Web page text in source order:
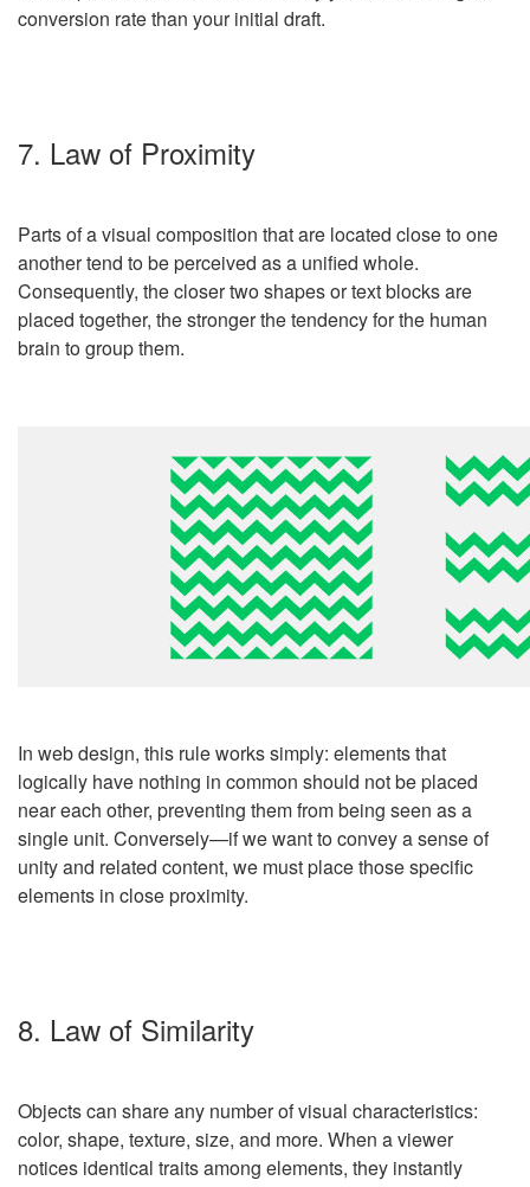
conversion rate than your initial draft.
7. Law of Proximity
Parts of a visual composition that are located close to one
another tend to be perceived as a unified whole.
Consequently, the closer two shapes or text blocks are
placed together, the stronger the tendency for the human
brain to group them.
In web design, this rule works simply: elements that
logically have nothing in common should not be placed
near each other, preventing them from being seen as a
single unit. Conversely—if we want to convey a sense of
unity and related content, we must place those specific
elements in close proximity.
8. Law of Similarity
Objects can share any number of visual characteristics:
color, shape, texture, size, and more. When a viewer
notices identical traits among elements, they instantly